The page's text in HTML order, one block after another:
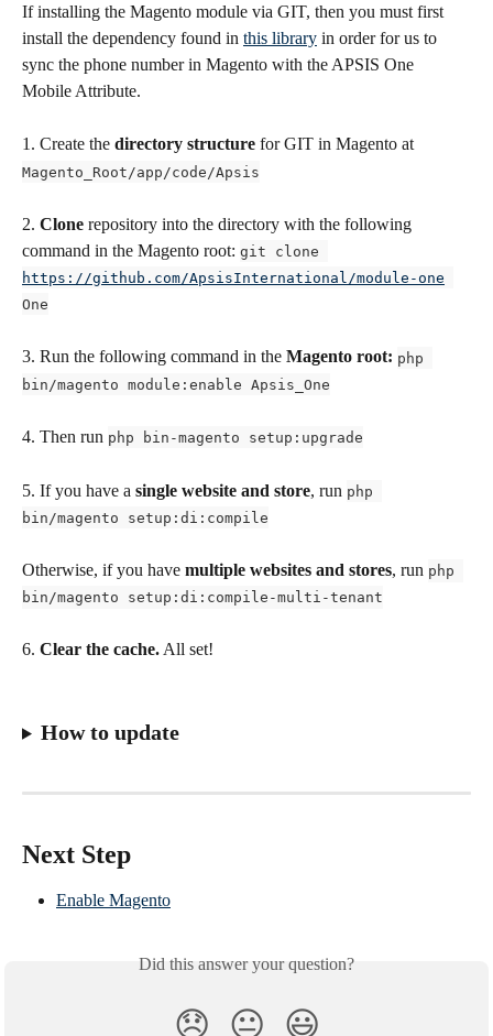
If installing the Magento module via GIT, then you must first
install the dependency found in this library in order for us to
sync the phone number in Magento with the APSIS One
Mobile Attribute.
1. Create the directory structure for GIT in Magento at
Magento_Root/app/code/Apsis
2. Clone repository into the directory with the following
command in the Magento root: git clone
https://github.com/ApsisInternational/module-one
One
3. Run the following command in the Magento root: php
bin/magento module:enable Apsis_One
4. Then run php bin-magento setup:upgrade
5. If you have a single website and store, run php
bin/magento setup:di:compile
Otherwise, if you have multiple websites and stores, run php
bin/magento setup:di:compile-multi-tenant
6. Clear the cache. All set!
How to update
Next Step
Enable Magento
Did this answer your question?
😞 😐 😃